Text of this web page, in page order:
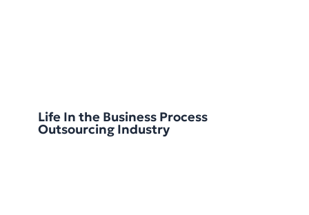
Life In the Business Process
Outsourcing Industry